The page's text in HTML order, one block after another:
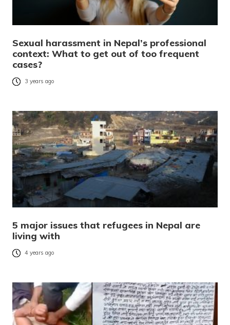
Sexual harassment in Nepal’s professional
context: What to get out of too frequent
cases?
3 years ago
5 major issues that refugees in Nepal are
living with
4 years ago